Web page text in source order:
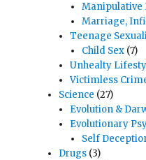
Manipulative
Marriage,
Teenage
Child Sex(7)
Unhealty
Victimless
Science (27)
Evolution &
Evolutionary
Self
Drugs (3)